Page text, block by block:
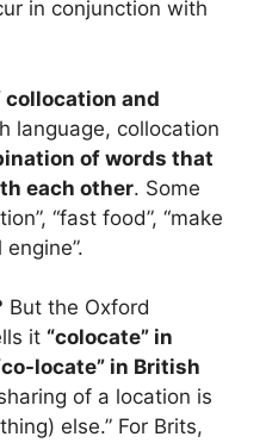
in conjunction with
and
language, collocation
of words that
each other. Some
“fast food”, “make
But the Oxford
it “colocate” in
locate” in British
of a location is
else.” For Brits,